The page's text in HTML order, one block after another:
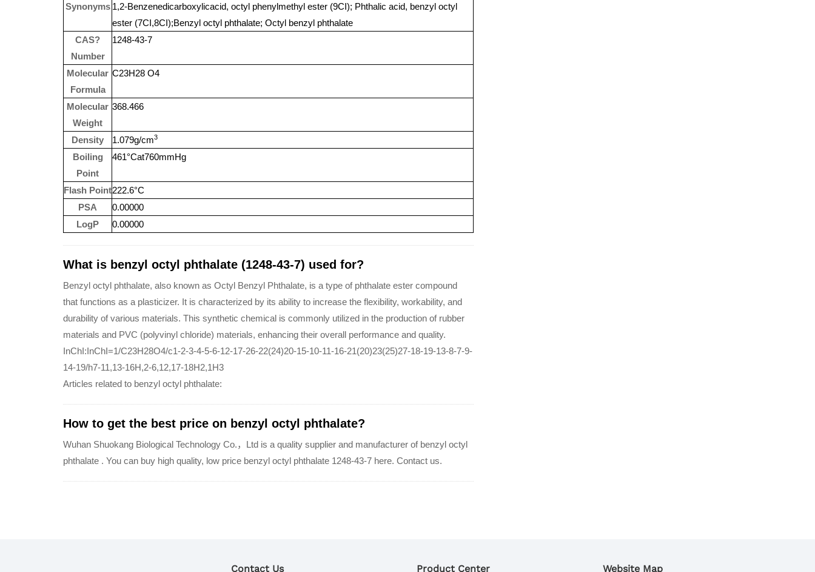
Synonyms 1,2-Benzenedicarboxylicacid, octyl phenylmethyl ester (9CI); Phthalic acid, benzyl octyl
ester (7CI,8CI);Benzyl octyl phthalate; Octyl benzyl phthalate
CAS?
Number
1248-43-7
Molecular
Formula
C23H28 O4
Molecular
Weight
368.466
Density 1.079g/cm3
Boiling
Point
461°Cat760mmHg
Flash Point222.6°C
PSA
0.00000
LogP
0.00000
What is benzyl octyl phthalate (1248-43-7) used for?
Benzyl octyl phthalate, also known as Octyl Benzyl Phthalate, is a type of phthalate ester compound
that functions as a plasticizer. It is characterized by its ability to increase the flexibility, workability, and
durability of various materials. This synthetic chemical is commonly utilized in the production of rubber
materials and PVC (polyvinyl chloride) materials, enhancing their overall performance and quality.
InChI:InChI=1/C23H28O4/c1-2-3-4-5-6-12-17-26-22(24)20-15-10-11-16-21(20)23(25)27-18-19-13-8-7-9-
14-19/h7-11,13-16H,2-6,12,17-18H2,1H3
Articles related to benzyl octyl phthalate:
How to get the best price on benzyl octyl phthalate?
Wuhan Shuokang Biological Technology Co.，Ltd is a quality supplier and manufacturer of benzyl octyl
phthalate . You can buy high quality, low price benzyl octyl phthalate 1248-43-7 here. Contact us.
Contact Us Product Center Website Map